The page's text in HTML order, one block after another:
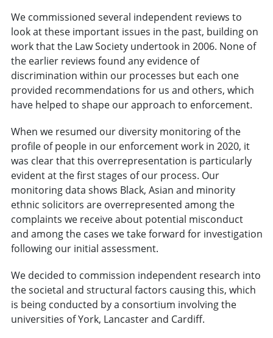
We commissioned several independent reviews to
look at these important issues in the past, building on
work that the Law Society undertook in 2006. None of
the earlier reviews found any evidence of
discrimination within our processes but each one
provided recommendations for us and others, which
have helped to shape our approach to enforcement.
When we resumed our diversity monitoring of the
profile of people in our enforcement work in 2020, it
was clear that this overrepresentation is particularly
evident at the first stages of our process. Our
monitoring data shows Black, Asian and minority
ethnic solicitors are overrepresented among the
complaints we receive about potential misconduct
and among the cases we take forward for investigation
following our initial assessment.
We decided to commission independent research into
the societal and structural factors causing this, which
is being conducted by a consortium involving the
universities of York, Lancaster and Cardiff.